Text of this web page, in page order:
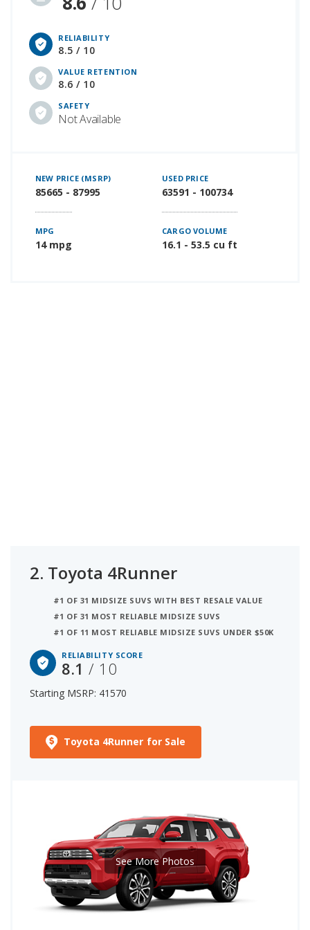
RELIABILITY
8.5 / 10
VALUE RETENTION
8.6 / 10
SAFETY
Not Available
NEW PRICE (MSRP)
85665 - 87995
USED PRICE
63591 - 100734
MPG
14 mpg
CARGO VOLUME
16.1 - 53.5 cu ft
2. Toyota 4Runner
#1 OF 31 MIDSIZE SUVS WITH BEST RESALE VALUE
#1 OF 31 MOST RELIABLE MIDSIZE SUVS
#1 OF 11 MOST RELIABLE MIDSIZE SUVS UNDER $50K
RELIABILITY SCORE
8.1/ 10
Starting MSRP: 41570
Toyota 4Runner for Sale
See More Photos